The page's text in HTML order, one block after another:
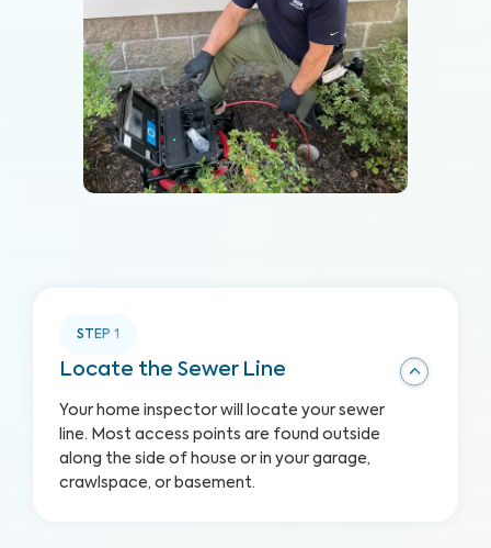
STEP 1
Locate the Sewer Line
Your home inspector will locate your sewer
line. Most access points are found outside
along the side of house or in your garage,
crawlspace, or basement.